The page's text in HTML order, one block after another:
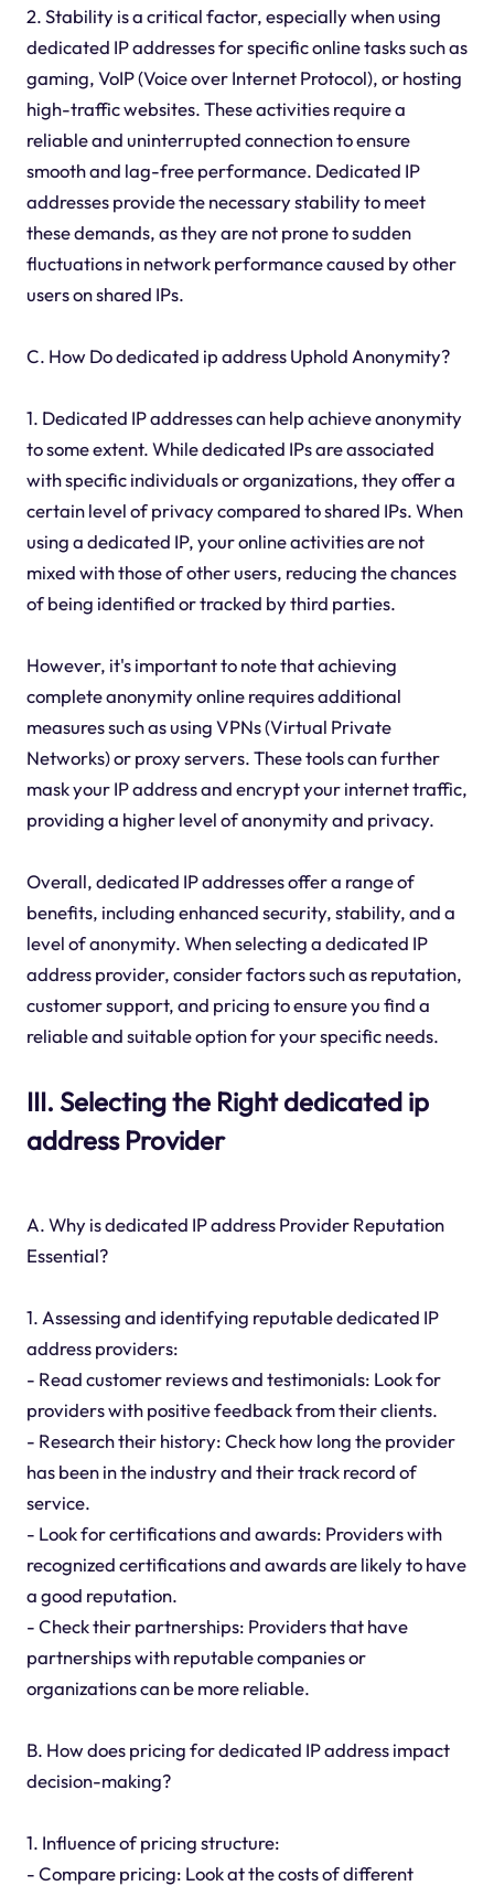
2. Stability is a critical factor, especially when using
dedicated IP addresses for specific online tasks such as
gaming, VoIP (Voice over Internet Protocol), or hosting
high-traffic websites. These activities require a
reliable and uninterrupted connection to ensure
smooth and lag-free performance. Dedicated IP
addresses provide the necessary stability to meet
these demands, as they are not prone to sudden
fluctuations in network performance caused by other
users on shared IPs.
C. How Do dedicated ip address Uphold Anonymity?
1. Dedicated IP addresses can help achieve anonymity
to some extent. While dedicated IPs are associated
with specific individuals or organizations, they offer a
certain level of privacy compared to shared IPs. When
using a dedicated IP, your online activities are not
mixed with those of other users, reducing the chances
of being identified or tracked by third parties.
However, it's important to note that achieving
complete anonymity online requires additional
measures such as using VPNs (Virtual Private
Networks) or proxy servers. These tools can further
mask your IP address and encrypt your internet traffic,
providing a higher level of anonymity and privacy.
Overall, dedicated IP addresses offer a range of
benefits, including enhanced security, stability, and a
level of anonymity. When selecting a dedicated IP
address provider, consider factors such as reputation,
customer support, and pricing to ensure you find a
reliable and suitable option for your specific needs.
III. Selecting the Right dedicated ip
address Provider
A. Why is dedicated IP address Provider Reputation
Essential?
1. Assessing and identifying reputable dedicated IP
address providers:
- Read customer reviews and testimonials: Look for
providers with positive feedback from their clients.
- Research their history: Check how long the provider
has been in the industry and their track record of
service.
- Look for certifications and awards: Providers with
recognized certifications and awards are likely to have
a good reputation.
- Check their partnerships: Providers that have
partnerships with reputable companies or
organizations can be more reliable.
B. How does pricing for dedicated IP address impact
decision-making?
1. Influence of pricing structure:
- Compare pricing: Look at the costs of different